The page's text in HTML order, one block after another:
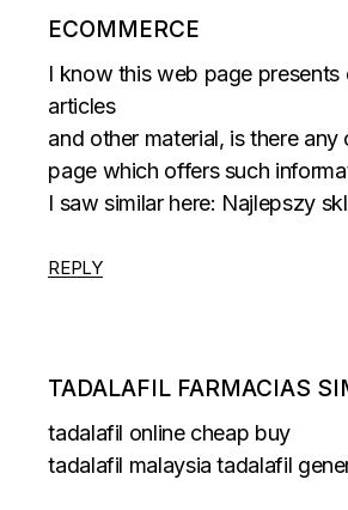
ECOMMERCE
I know this web page presents
articles
and other material, is there any
page which offers such
I saw similar here: Najlepszy
REPLY
TADALAFIL FARMACIAS
tadalafil online cheap buy
tadalafil malaysia tadalafil